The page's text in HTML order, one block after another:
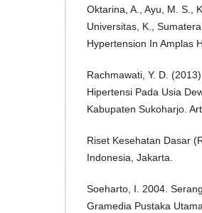
Oktarina, A., Ayu, M. S.,
Universitas, K.,
Hypertension In Amplas
Rachmawati, Y. D.
Hipertensi Pada Usia
Kabupaten Sukoharjo.
Riset Kesehatan Dasar
Indonesia, Jakarta.
Soeharto, I. 2004.
Gramedia Pustaka Utama